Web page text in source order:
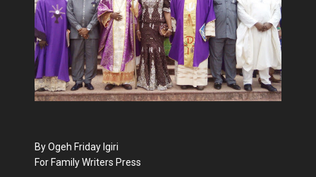
By Ogeh Friday Igiri
For Family Writers Press